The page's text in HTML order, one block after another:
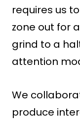
requires us
zone out for
grind to a
attention
We
produce